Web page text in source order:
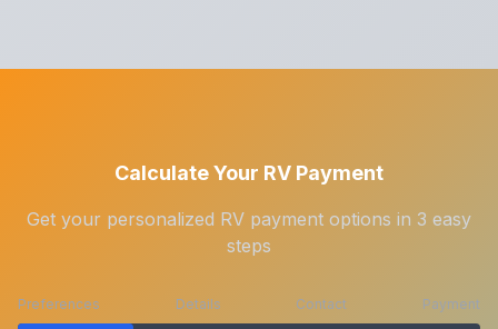
Calculate Your RV Payment
Get your personalized RV payment options in 3 easy
steps
Preferences Details Contact Payment